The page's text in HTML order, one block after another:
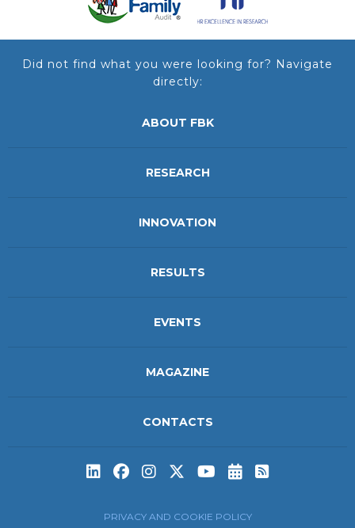
Did not find what you were looking for? Navigate
directly:
ABOUT FBK
RESEARCH
INNOVATION
RESULTS
EVENTS
MAGAZINE
CONTACTS
Subscribe to
Subscribe
PRIVACY AND COOKIE POLICY